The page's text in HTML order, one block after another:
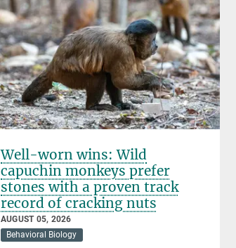
Well-worn wins: Wild
capuchin monkeys prefer
stones with a proven track
record of cracking nuts
AUGUST 05, 2026
Behavioral Biology